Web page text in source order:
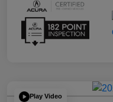
Play Video